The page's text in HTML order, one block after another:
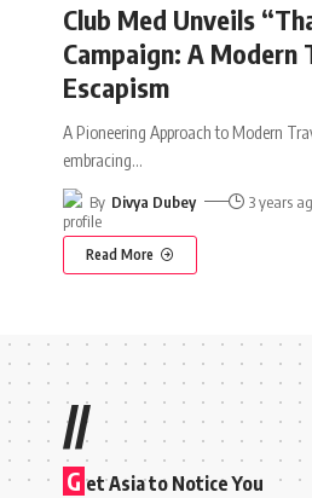
Club Med Unveils
Campaign: A Modern
Escapism
A Pioneering Approach to Modern
embracing…
By Divya Dubey 3 years
Read More
//
G et Asia to Notice You